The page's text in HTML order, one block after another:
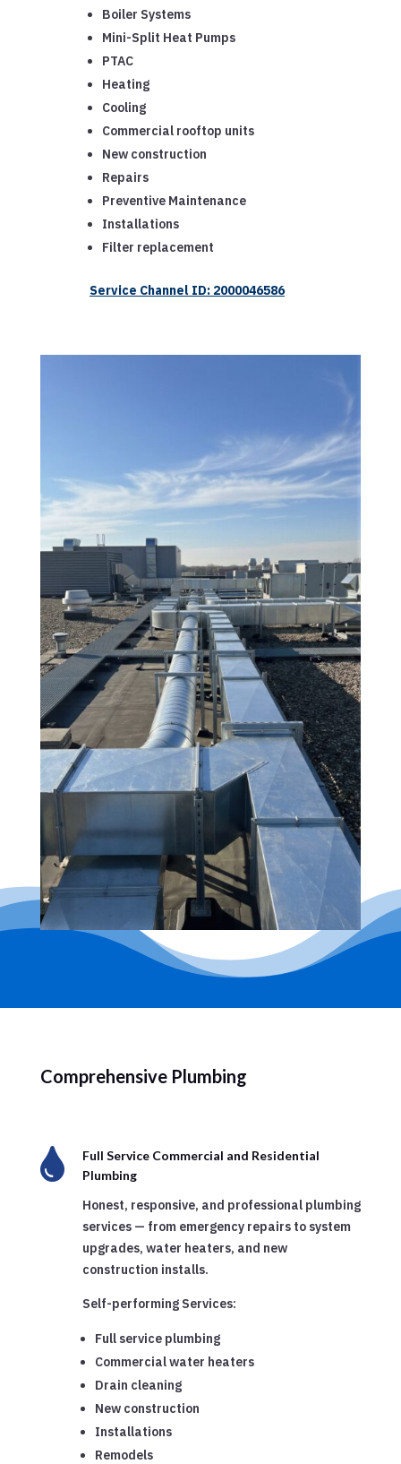
Boiler Systems
Mini-Split Heat Pumps
PTAC
Heating
Cooling
Commercial rooftop units
New construction
Repairs
Preventive Maintenance
Installations
Filter replacement
Service Channel ID: 2000046586
Comprehensive Plumbing

Full Service Commercial and Residential
Plumbing
Honest, responsive, and professional plumbing
services — from emergency repairs to system
upgrades, water heaters, and new
construction installs.
Self-performing Services:
Full service plumbing
Commercial water heaters
Drain cleaning
New construction
Installations
Remodels